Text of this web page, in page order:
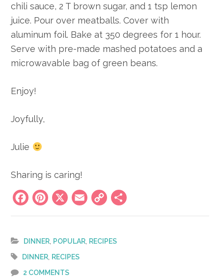
chili sauce, 2 T brown sugar, and 1 tsp lemon
juice. Pour over meatballs. Cover with
aluminum foil. Bake at 350 degrees for 1 hour.
Serve with pre-made mashed potatoes and a
microwavable bag of green beans.
Enjoy!
Joyfully,
Julie
Sharing is caring!
Facebook
Pinterest
X Email
Copy
Link
DINNER POPULAR RECIPES
DINNER RECIPES
2 COMMENTS